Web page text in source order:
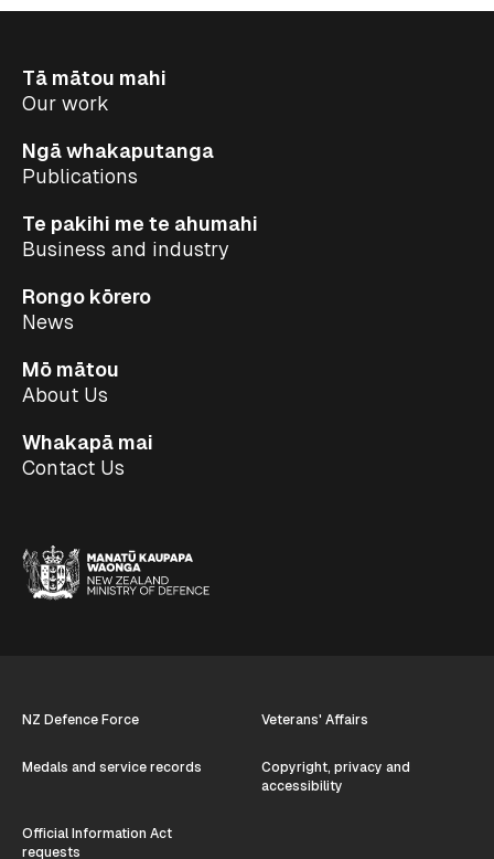
Tā mātou mahi
Our work
Ngā whakaputanga
Publications
Te pakihi me te ahumahi
Business and industry
Rongo kōrero
News
Mō mātou
About Us
Whakapā mai
Contact Us
NZ Defence Force Veterans' Affairs
Medals and service records
Copyright, privacy and
accessibility
Official Information Act
requests